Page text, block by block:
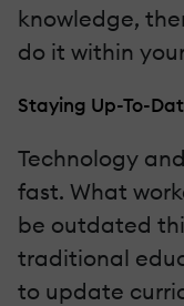
knowledge,
do it within
Staying Up-To-
Technology
fast. What
be outdated
traditional
to update